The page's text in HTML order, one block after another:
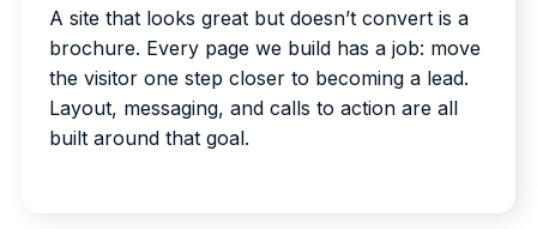
A site that looks great but doesn’t convert is a
brochure. Every page we build has a job: move
the visitor one step closer to becoming a lead.
Layout, messaging, and calls to action are all
built around that goal.